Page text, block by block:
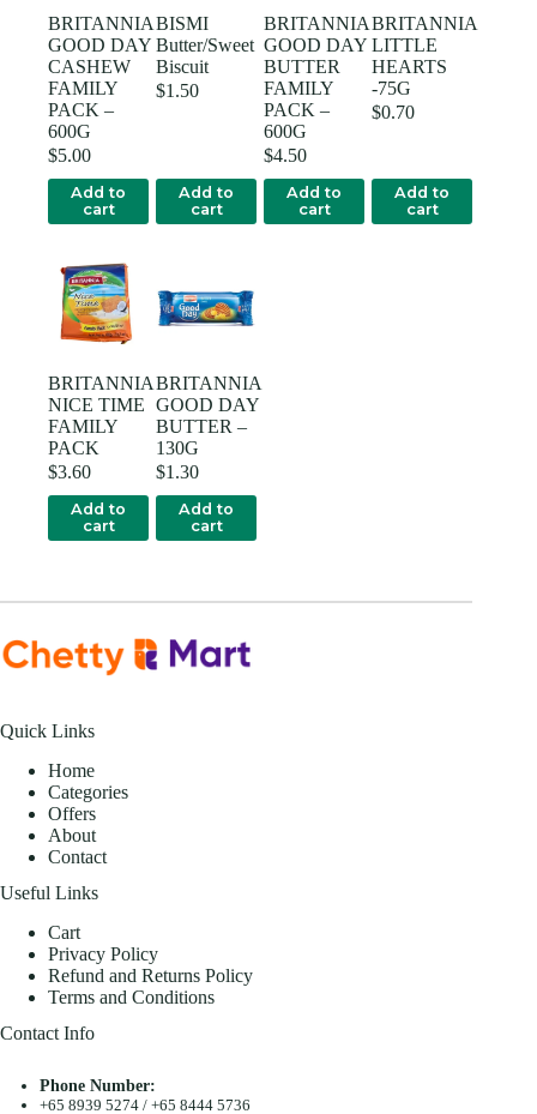
BRITANNIA
GOOD DAY
CASHEW
FAMILY
PACK –
600G
$5.00
Add to
cart
BISMI
Butter/Sweet
Biscuit
$1.50
Add to
cart
BRITANNIA
GOOD DAY
BUTTER
FAMILY
PACK –
600G
$4.50
Add to
cart
BRITANNIA
LITTLE
HEARTS
-75G
$0.70
Add to
cart
BRITANNIA
NICE TIME
FAMILY
PACK
$3.60
Add to
cart
BRITANNIA
GOOD DAY
BUTTER –
130G
$1.30
Add to
cart
Quick Links
Home
Categories
Offers
About
Contact
Useful Links
Cart
Privacy Policy
Refund and Returns Policy
Terms and Conditions
Contact Info
Phone Number:
+65 8939 5274/ +65 8444 5736